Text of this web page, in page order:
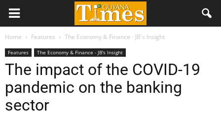
Home Features The Economy & Finance - JB's Insight
Features The Economy & Finance - JB's Insight
The impact of the COVID-19
pandemic on the banking
sector